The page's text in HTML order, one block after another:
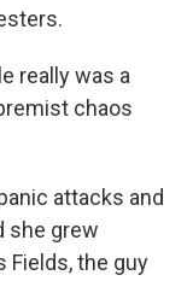
really was a
chaos
attacks and
she grew
Fields, the guy